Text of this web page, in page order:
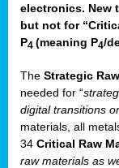
electronics. New
but not for
P4 (meaning P4/
The Strategic
needed for “
digital transitions
materials, all
34 Critical Raw
raw materials as